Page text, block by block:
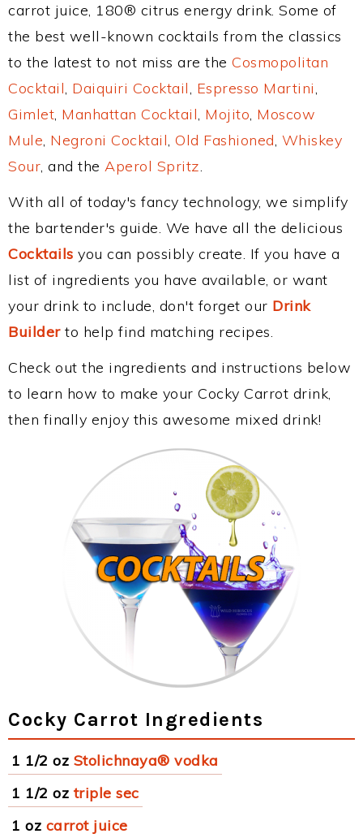
carrot juice, 180® citrus energy drink. Some of
the best well-known cocktails from the classics
to the latest to not miss are the Cosmopolitan
Cocktail, Daiquiri Cocktail, Espresso Martini,
Gimlet, Manhattan Cocktail, Mojito, Moscow
Mule, Negroni Cocktail, Old Fashioned, Whiskey
Sour, and the Aperol Spritz.
With all of today's fancy technology, we simplify
the bartender's guide. We have all the delicious
Cocktails you can possibly create. If you have a
list of ingredients you have available, or want
your drink to include, don't forget our Drink
Builderto help find matching recipes.
Check out the ingredients and instructions below
to learn how to make your Cocky Carrot drink,
then finally enjoy this awesome mixed drink!
Cocky Carrot Ingredients
1 1/2 oz Stolichnaya® vodka
1 1/2 oz triple sec
1 oz carrot juice